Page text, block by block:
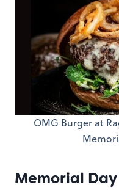
OMG Burger at
Memorial